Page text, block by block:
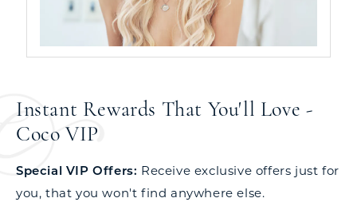
Instant Rewards That You'll Love -
Coco VIP
Special VIP Offers: Receive exclusive offers just for
you, that you won't find anywhere else.